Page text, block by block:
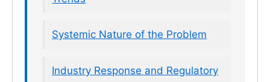
Systemic Nature of the Problem
Industry Response and Regulatory